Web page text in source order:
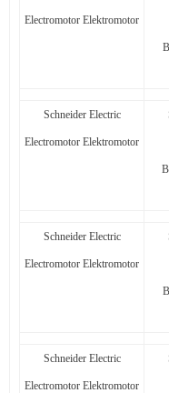
Electromotor Elektromotor
Schneider Electric
Electromotor Elektromotor
Schneider Electric
Electromotor Elektromotor
Schneider Electric
Electromotor Elektromotor